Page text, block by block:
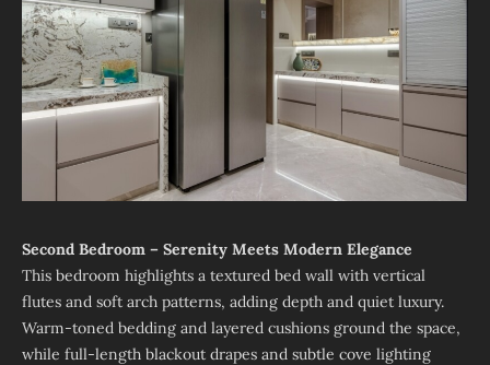
Second Bedroom – Serenity Meets Modern Elegance
This bedroom highlights a textured bed wall with vertical
flutes and soft arch patterns, adding depth and quiet luxury.
Warm-toned bedding and layered cushions ground the space,
while full-length blackout drapes and subtle cove lighting